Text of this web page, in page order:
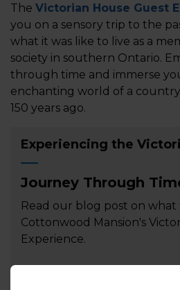
The Victorian House Guest
you on a sensory trip to the
what it was like to live as a
society in southern Ontario.
through time and immerse
enchanting world of a
150 years ago.
Experiencing the
Journey Through
Read our blog post on
Cottonwood Mansion's
Experience.